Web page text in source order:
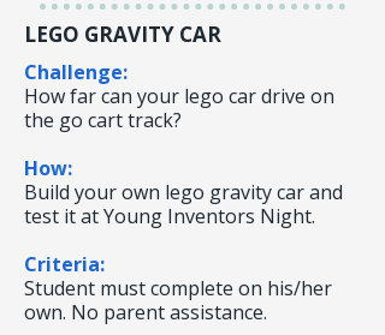
LEGO GRAVITY CAR
Challenge:
How far can your lego car drive on
the go cart track?
How:
Build your own lego gravity car and
test it at Young Inventors Night.
Criteria:
Student must complete on his/her
own. No parent assistance.